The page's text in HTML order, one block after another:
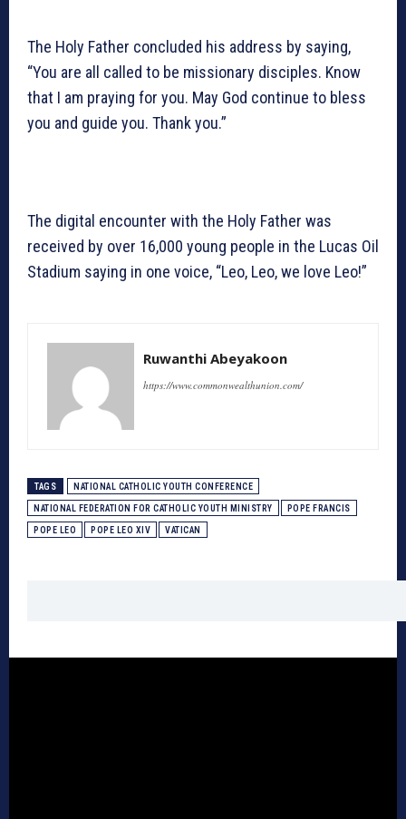
The Holy Father concluded his address by saying,
“You are all called to be missionary disciples. Know
that I am praying for you. May God continue to bless
you and guide you. Thank you.”
The digital encounter with the Holy Father was
received by over 16,000 young people in the Lucas Oil
Stadium saying in one voice, “Leo, Leo, we love Leo!”
Ruwanthi Abeyakoon
https://www.commonwealthunion.com/
TAGS NATIONAL CATHOLIC YOUTH CONFERENCE
NATIONAL FEDERATION FOR CATHOLIC YOUTH MINISTRY POPE FRANCIS
POPE LEO POPE LEO XIV VATICAN